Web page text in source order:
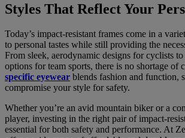
Styles That Reflect Your
Today’s impact-resistant frames come in a
to personal tastes while still providing the
From sleek, aerodynamic designs for cyclists
options for team sports, there is no shortage of
specific eyewear blends fashion and function,
compromise your style for safety.
Whether you’re an avid mountain biker or a
player, investing in the right pair of impact-
essential for both safety and performance. At